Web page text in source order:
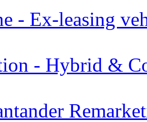
- Ex-leasing
- Hybrid &